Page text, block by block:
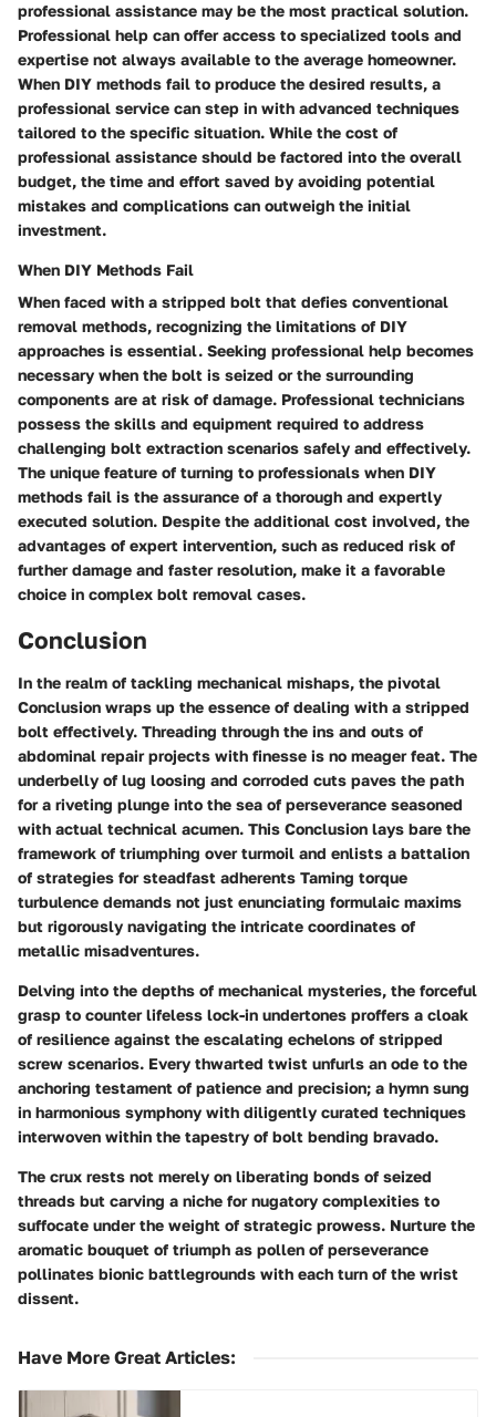
professional assistance may be the most practical solution.
Professional help can offer access to specialized tools and
expertise not always available to the average homeowner.
When DIY methods fail to produce the desired results, a
professional service can step in with advanced techniques
tailored to the specific situation. While the cost of
professional assistance should be factored into the overall
budget, the time and effort saved by avoiding potential
mistakes and complications can outweigh the initial
investment.
When DIY Methods Fail
When faced with a stripped bolt that defies conventional
removal methods, recognizing the limitations of DIY
approaches is essential. Seeking professional help becomes
necessary when the bolt is seized or the surrounding
components are at risk of damage. Professional technicians
possess the skills and equipment required to address
challenging bolt extraction scenarios safely and effectively.
The unique feature of turning to professionals when DIY
methods fail is the assurance of a thorough and expertly
executed solution. Despite the additional cost involved, the
advantages of expert intervention, such as reduced risk of
further damage and faster resolution, make it a favorable
choice in complex bolt removal cases.
Conclusion
In the realm of tackling mechanical mishaps, the pivotal
Conclusion wraps up the essence of dealing with a stripped
bolt effectively. Threading through the ins and outs of
abdominal repair projects with finesse is no meager feat. The
underbelly of lug loosing and corroded cuts paves the path
for a riveting plunge into the sea of perseverance seasoned
with actual technical acumen. This Conclusion lays bare the
framework of triumphing over turmoil and enlists a battalion
of strategies for steadfast adherents Taming torque
turbulence demands not just enunciating formulaic maxims
but rigorously navigating the intricate coordinates of
metallic misadventures.
Delving into the depths of mechanical mysteries, the forceful
grasp to counter lifeless lock-in undertones proffers a cloak
of resilience against the escalating echelons of stripped
screw scenarios. Every thwarted twist unfurls an ode to the
anchoring testament of patience and precision; a hymn sung
in harmonious symphony with diligently curated techniques
interwoven within the tapestry of bolt bending bravado.
The crux rests not merely on liberating bonds of seized
threads but carving a niche for nugatory complexities to
suffocate under the weight of strategic prowess. Nurture the
aromatic bouquet of triumph as pollen of perseverance
pollinates bionic battlegrounds with each turn of the wrist
dissent.
Have More Great Articles: